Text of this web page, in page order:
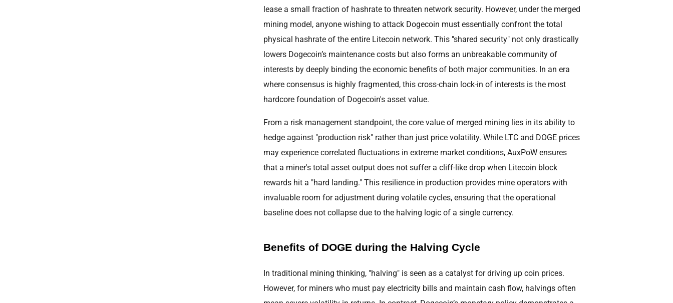
lease a small fraction of hashrate to threaten network security. However, under the merged
mining model, anyone wishing to attack Dogecoin must essentially confront the total
physical hashrate of the entire Litecoin network. This "shared security" not only drastically
lowers Dogecoin’s maintenance costs but also forms an unbreakable community of
interests by deeply binding the economic benefits of both major communities. In an era
where consensus is highly fragmented, this cross-chain lock-in of interests is the most
hardcore foundation of Dogecoin's asset value.
From a risk management standpoint, the core value of merged mining lies in its ability to
hedge against "production risk" rather than just price volatility. While LTC and DOGE prices
may experience correlated fluctuations in extreme market conditions, AuxPoW ensures
that a miner's total asset output does not suffer a cliff-like drop when Litecoin block
rewards hit a "hard landing." This resilience in production provides mine operators with
invaluable room for adjustment during volatile cycles, ensuring that the operational
baseline does not collapse due to the halving logic of a single currency.
Benefits of DOGE during the Halving Cycle
In traditional mining thinking, "halving" is seen as a catalyst for driving up coin prices.
However, for miners who must pay electricity bills and maintain cash flow, halvings often